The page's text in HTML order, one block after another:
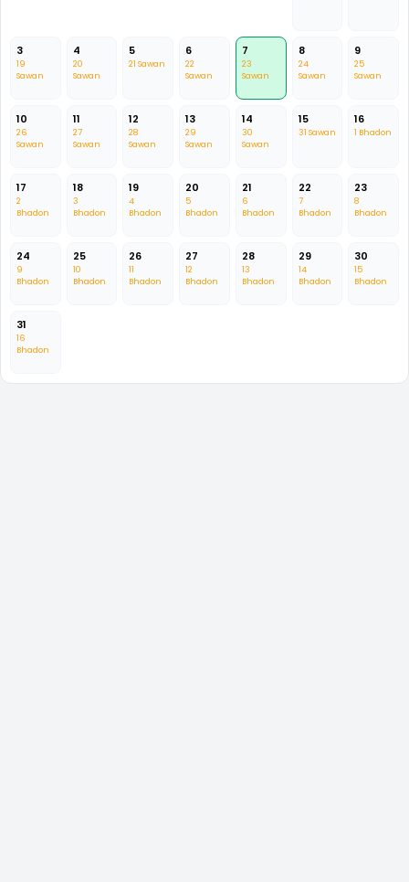
3
19
Sawan
4
20
Sawan
5
21 Sawan
6
22
Sawan
7
23
Sawan
8
24
Sawan
9
25
Sawan
10
26
Sawan
11
27
Sawan
12
28
Sawan
13
29
Sawan
14
30
Sawan
15
31 Sawan
16
1 Bhadon
17
2
Bhadon
18
3
Bhadon
19
4
Bhadon
20
5
Bhadon
21
6
Bhadon
22
7
Bhadon
23
8
Bhadon
24
9
Bhadon
25
10
Bhadon
26
11
Bhadon
27
12
Bhadon
28
13
Bhadon
29
14
Bhadon
30
15
Bhadon
31
16
Bhadon